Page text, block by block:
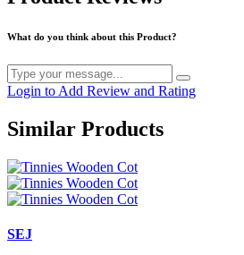
What do you think about this Product?
Login to Add Review and Rating
Similar Products
SEJ